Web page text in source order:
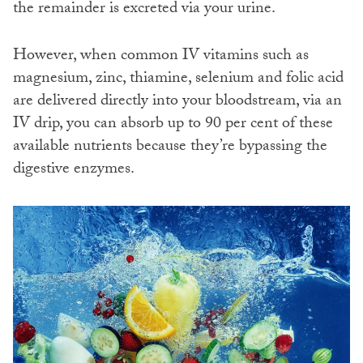
the remainder is excreted via your urine.
However, when common IV vitamins such as
magnesium, zinc, thiamine, selenium and folic acid
are delivered directly into your bloodstream, via an
IV drip, you can absorb up to 90 per cent of these
available nutrients because they’re bypassing the
digestive enzymes.